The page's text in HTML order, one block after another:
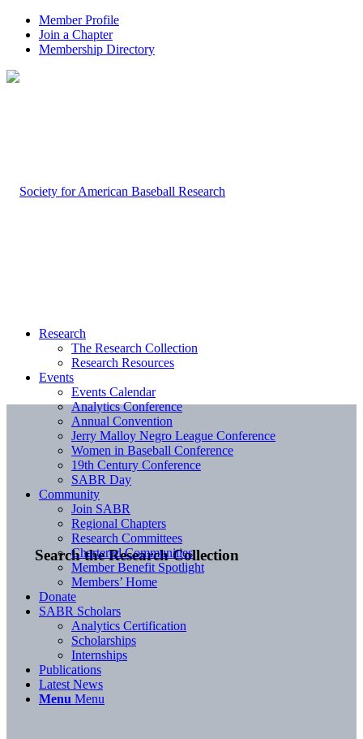
Member Profile
Join a Chapter
Membership Directory
Search the Research Collection
Research
The Research Collection
Research Resources
Events
Events Calendar
Analytics Conference
Annual Convention
Jerry Malloy Negro League Conference
Women in Baseball Conference
19th Century Conference
SABR Day
Community
Join SABR
Regional Chapters
Research Committees
Chartered Communities
Member Benefit Spotlight
Members’ Home
Donate
SABR Scholars
Analytics Certification
Scholarships
Internships
Publications
Latest News
Menu Menu